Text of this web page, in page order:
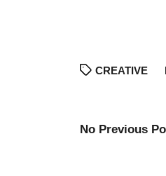
CREATIVE
No Previous